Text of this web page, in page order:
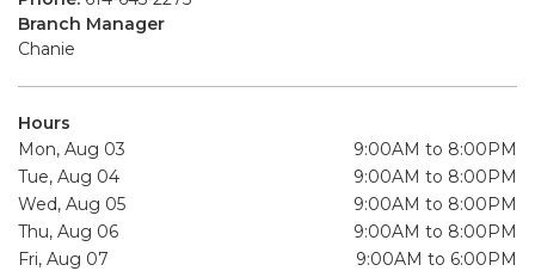
Branch Manager
Chanie
Hours
Mon, Aug 03
9:00AM to 8:00PM
Tue, Aug 04
9:00AM to 8:00PM
Wed, Aug 05
9:00AM to 8:00PM
Thu, Aug 06
9:00AM to 8:00PM
Fri, Aug 07
9:00AM to 6:00PM